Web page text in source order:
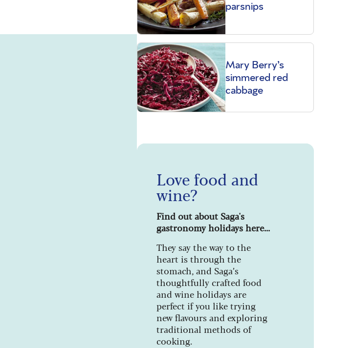
parsnips
Mary Berry’s
simmered red
cabbage
Love food and
wine?
Find out about Saga's
gastronomy holidays here...
They say the way to the
heart is through the
stomach, and Saga’s
thoughtfully crafted food
and wine holidays are
perfect if you like trying
new flavours and exploring
traditional methods of
cooking.